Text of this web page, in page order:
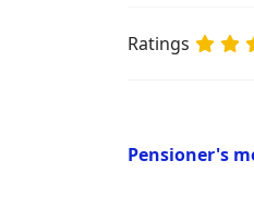
Ratings
Pensioner's